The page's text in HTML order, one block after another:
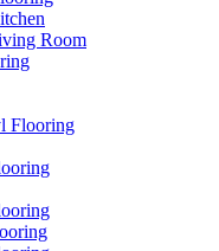
Room
Flooring